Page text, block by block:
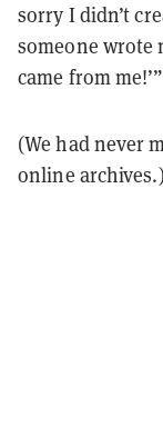
sorry I didn’t
someone wrote
came from me!’”
(We had never
online archives.)